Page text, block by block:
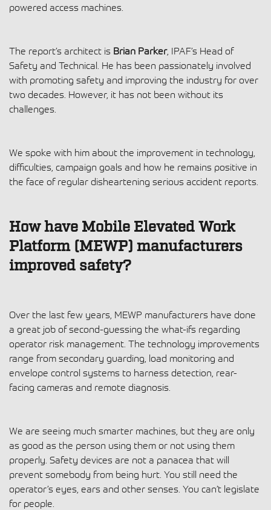
powered access machines.
The report’s architect is Brian Parker, IPAF’s Head of
Safety and Technical. He has been passionately involved
with promoting safety and improving the industry for over
two decades. However, it has not been without its
challenges.
We spoke with him about the improvement in technology,
difficulties, campaign goals and how he remains positive in
the face of regular disheartening serious accident reports.
How have Mobile Elevated Work
Platform (MEWP) manufacturers
improved safety?
Over the last few years, MEWP manufacturers have done
a great job of second-guessing the what-ifs regarding
operator risk management. The technology improvements
range from secondary guarding, load monitoring and
envelope control systems to harness detection, rear-
facing cameras and remote diagnosis.
We are seeing much smarter machines, but they are only
as good as the person using them or not using them
properly. Safety devices are not a panacea that will
prevent somebody from being hurt. You still need the
operator’s eyes, ears and other senses. You can’t legislate
for people.